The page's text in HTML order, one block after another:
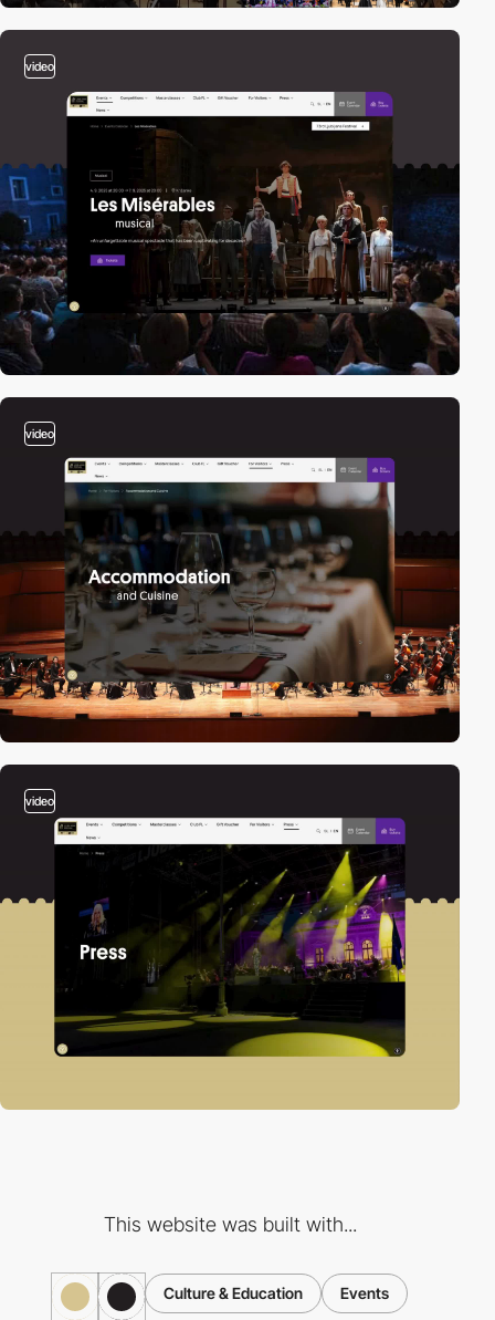
video
video
video
This website was built with...
Culture & Education Events